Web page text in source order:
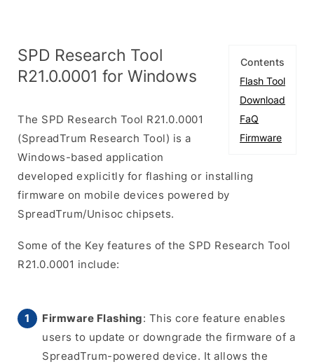
Contents
Flash Tool
Download
FaQ
Firmware
SPD Research Tool
R21.0.0001 for Windows
The SPD Research Tool R21.0.0001
(SpreadTrum Research Tool) is a
Windows-based application
developed explicitly for flashing or installing
firmware on mobile devices powered by
SpreadTrum/Unisoc chipsets.
Some of the Key features of the SPD Research Tool
R21.0.0001 include:
Firmware Flashing: This core feature enables
users to update or downgrade the firmware of a
SpreadTrum-powered device. It allows the